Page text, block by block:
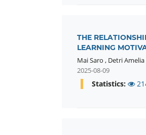
THE
LEARNING
Mai Saro , Detri
2025-08-09
Statistics: